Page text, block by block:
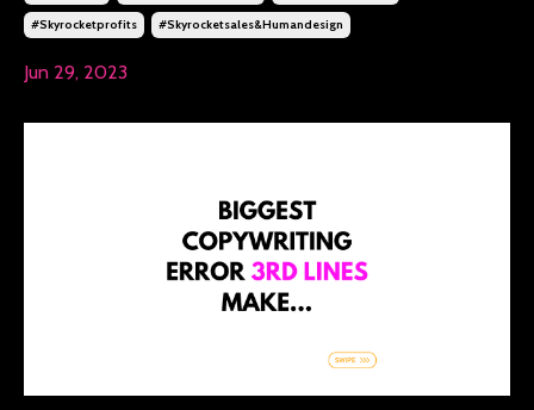
#skyrocketprofits #skyrocketsales&humandesign
Jun 29, 2023